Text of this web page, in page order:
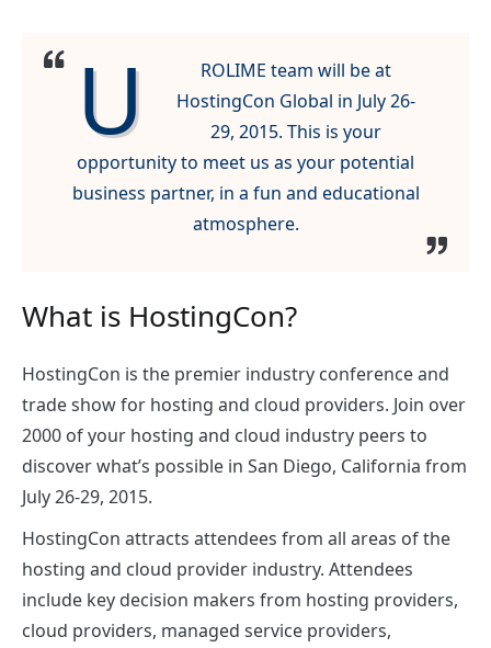
U
ROLIME team will be at
HostingCon Global in July 26-
29, 2015. This is your
opportunity to meet us as your potential
business partner, in a fun and educational
atmosphere.
What is HostingCon?
HostingCon is the premier industry conference and
trade show for hosting and cloud providers. Join over
2000 of your hosting and cloud industry peers to
discover what’s possible in San Diego, California from
July 26-29, 2015.
HostingCon attracts attendees from all areas of the
hosting and cloud provider industry. Attendees
include key decision makers from hosting providers,
cloud providers, managed service providers,